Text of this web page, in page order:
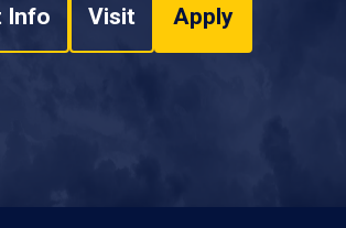
Info Visit Apply